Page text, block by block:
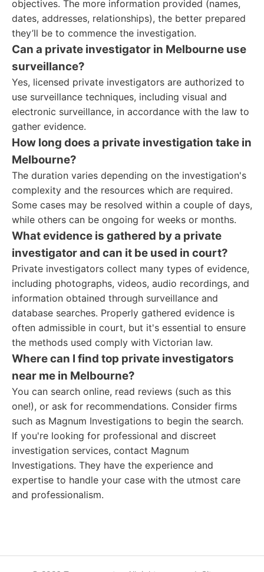
objectives. The more information provided (names,
dates, addresses, relationships), the better prepared
they’ll be to commence the investigation.
Can a private investigator in Melbourne use
surveillance?
Yes, licensed private investigators are authorized to
use surveillance techniques, including visual and
electronic surveillance, in accordance with the law to
gather evidence.
How long does a private investigation take in
Melbourne?
The duration varies depending on the investigation's
complexity and the resources which are required.
Some cases may be resolved within a couple of days,
while others can be ongoing for weeks or months.
What evidence is gathered by a private
investigator and can it be used in court?
Private investigators collect many types of evidence,
including photographs, videos, audio recordings, and
information obtained through surveillance and
database searches. Properly gathered evidence is
often admissible in court, but it's essential to ensure
the methods used comply with Victorian law.
Where can I find top private investigators
near me in Melbourne?
You can search online, read reviews (such as this
one!), or ask for recommendations. Consider firms
such as Magnum Investigations to begin the search.
If you're looking for professional and discreet
investigation services, contact Magnum
Investigations. They have the experience and
expertise to handle your case with the utmost care
and professionalism.